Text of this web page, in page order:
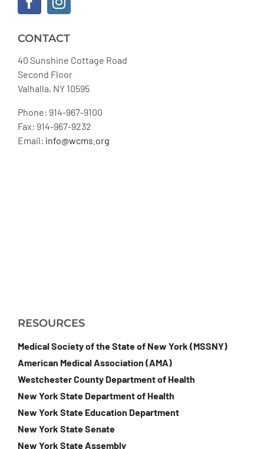
CONTACT
40 Sunshine Cottage Road
Second Floor
Valhalla, NY 10595
Phone: 914-967-9100
Fax: 914-967-9232
Email: info@wcms.org
RESOURCES
Medical Society of the State of New York (MSSNY)
American Medical Association (AMA)
Westchester County Department of Health
New York State Department of Health
New York State Education Department
New York State Senate
New York State Assembly